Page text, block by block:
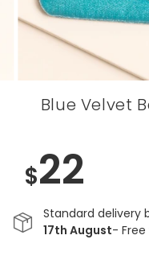
Blue Velvet
$22
Standard delivery
17th August- Free